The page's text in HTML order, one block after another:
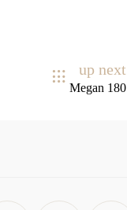
up next
Megan 180